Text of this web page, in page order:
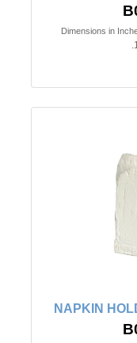
Dimensions in
NAPKIN